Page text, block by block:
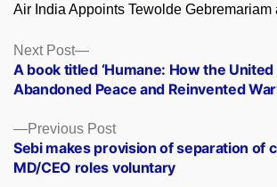
Air India Appoints Tewolde Gebremariam
Posts
navigation
Previous PostPrevious
post:
Sebi makes provision of separation of
MD/CEO roles voluntary
Next Post
Next
post:
A book titled ‘Humane: How the
Abandoned Peace and Reinvented